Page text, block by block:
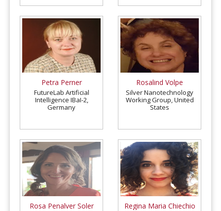
Petra Perner
FutureLab Artificial
Intelligence IBaI-2,
Germany
Rosalind Volpe
Silver Nanotechnology
Working Group, United
States
Rosa Penalver Soler Regina Maria Chiechio